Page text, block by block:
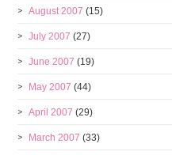
August 2007 (15)
July 2007 (27)
June 2007 (19)
May 2007 (44)
April 2007 (29)
March 2007 (33)